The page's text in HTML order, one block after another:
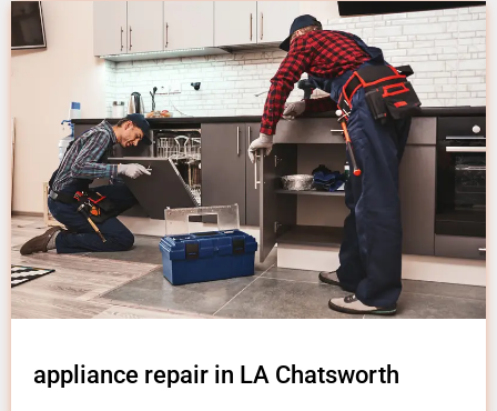
appliance repair in LA Chatsworth